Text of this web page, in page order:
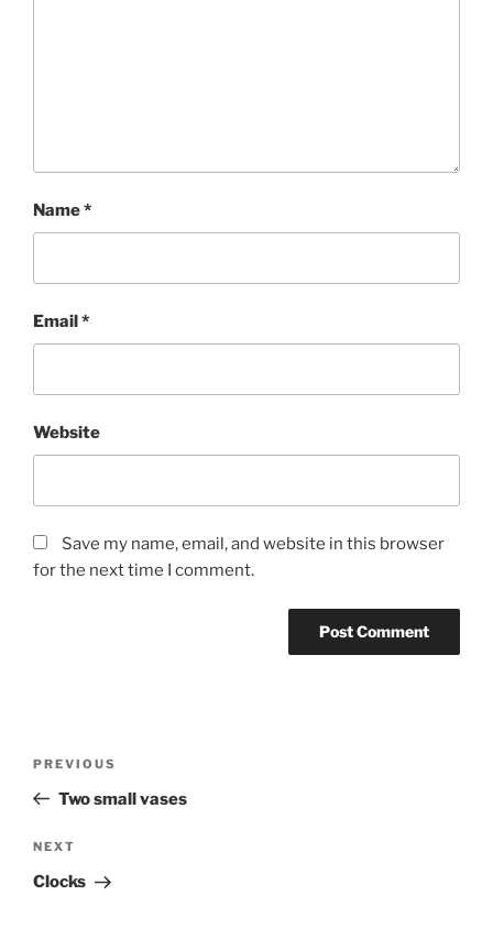
Name*
Email *
Website
Save my name, email, and website in this browser
for the next time I comment.
Previous
Post
PREVIOUS
Two small vases
Next
Post
NEXT
Clocks